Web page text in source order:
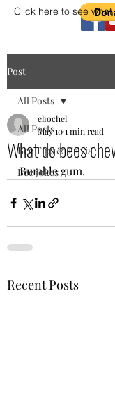
Click here to see
Post
All Posts
Bee Tips & Trivia
Bee jokes
All Posts
What do bees
eliochel
May 101 min read
Bumble gum.
Recent Posts